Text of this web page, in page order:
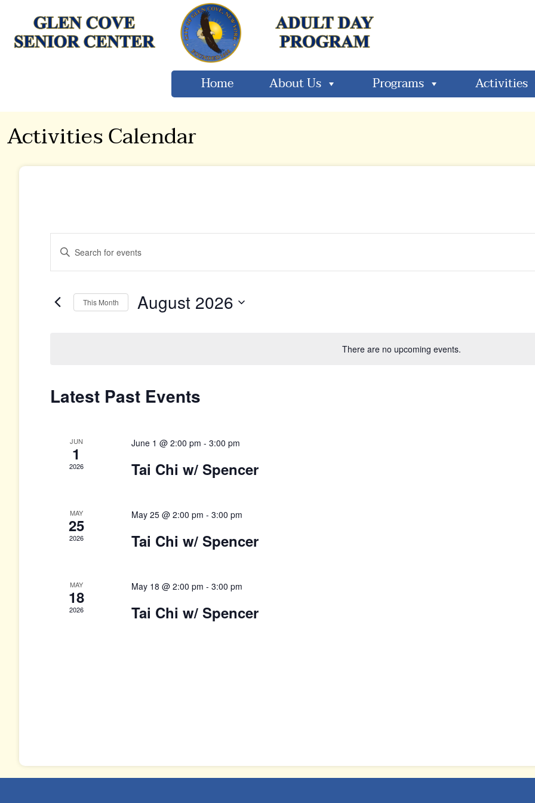
Home About Us Programs Activities
Activities Calendar
There are no upcoming events.
Events
Search
and
Views
Enter
Keyword.
Search
Events
by This Month August 2026
Calendar
Events
Latest Past Events
JUN
1
2026
June 1 @ 2:00 pm - 3:00 pm
Tai Chi w/ Spencer
MAY
25
2026
May 25 @ 2:00 pm - 3:00 pm
Tai Chi w/ Spencer
MAY
18
2026
May 18 @ 2:00 pm - 3:00 pm
Tai Chi w/ Spencer